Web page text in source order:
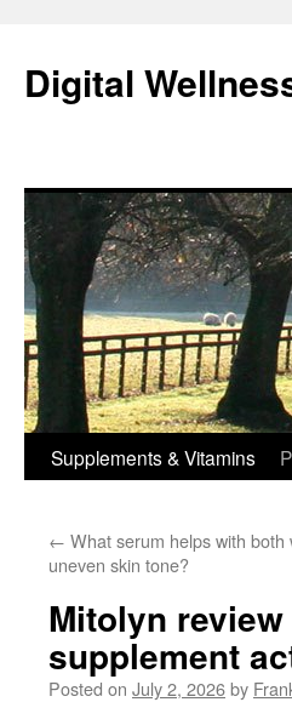
content
Digital
Supplements & Vitamins
← What serum helps with both
uneven skin tone?
Mitolyn
supplement
Posted on July 2, 2026by